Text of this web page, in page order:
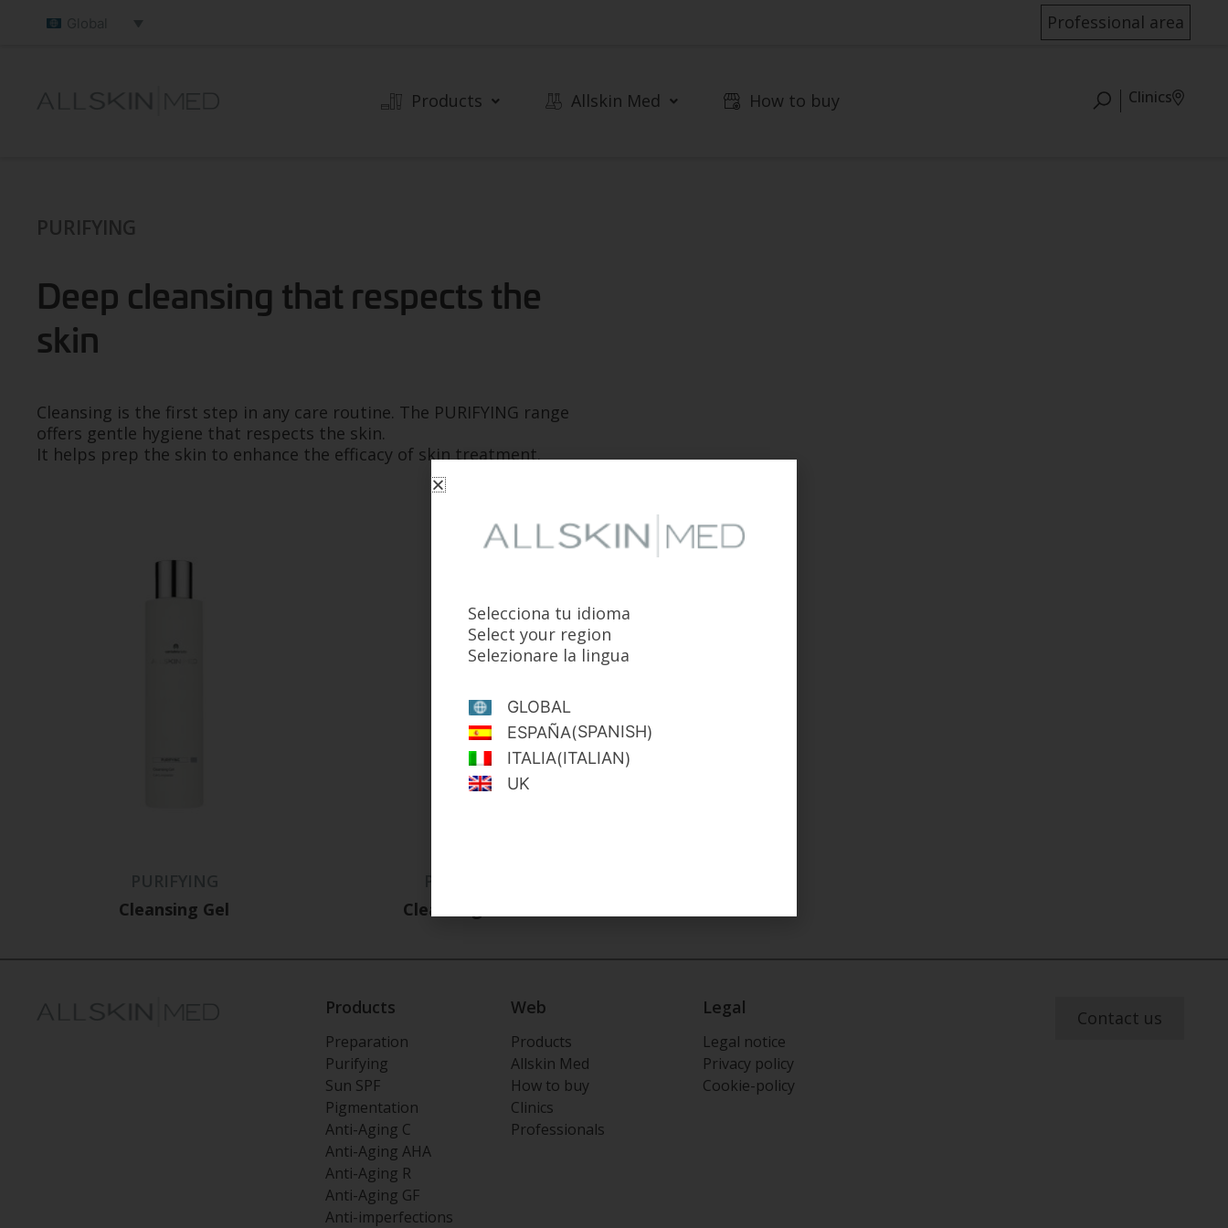
Professional area
Products Allskin Med How to buy Clinics
PURIFYING
Deep cleansing that respects the
skin
Cleansing is the first step in any care routine. The PURIFYING range
offers gentle hygiene that respects the skin.
It helps prep the skin to enhance the efficacy of skin treatment.
Cleansing Gel
Cleansing Foam
Products
Preparation
Purifying
Sun SPF
Pigmentation
Anti-Aging C
Anti-Aging AHA
Anti-Aging R
Anti-Aging GF
Anti-imperfections
Web
Products
Allskin Med
How to buy
Clinics
Professionals
Legal
Legal notice
Privacy policy
Cookie-policy
Contact us
Selecciona tu idioma
Select your region
Selezionare la lingua
GLOBAL
ESPAÑA(SPANISH)
ITALIA(ITALIAN)
UK